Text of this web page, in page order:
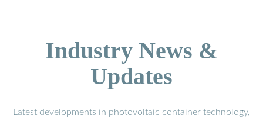
Industry News &
Updates
Latest developments in photovoltaic container technology,